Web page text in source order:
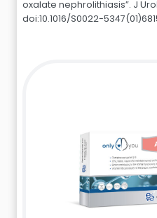
oxalate nephrolithiasis”. J
doi:10.1016/S0022-